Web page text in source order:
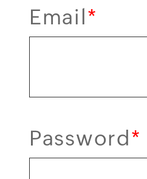
Email*
Password*